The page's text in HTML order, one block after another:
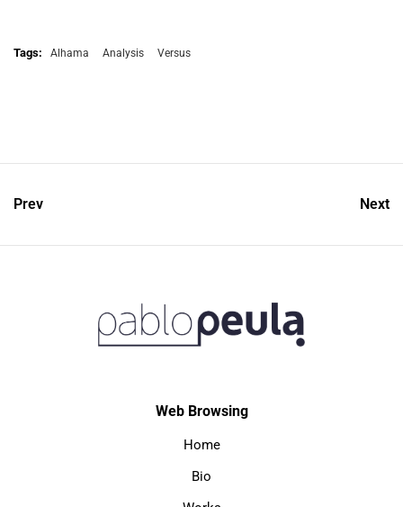
Tags: Alhama Analysis Versus
Prev Next
Web Browsing
Home
Bio